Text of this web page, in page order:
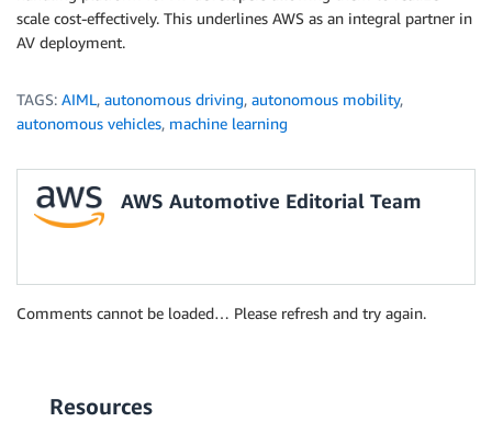
scale cost-effectively. This underlines AWS as an integral partner in
AV deployment.
TAGS: AIML, autonomous driving, autonomous mobility,
autonomous vehicles, machine learning
AWS Automotive Editorial Team
Comments cannot be loaded… Please refresh and try again.
Resources